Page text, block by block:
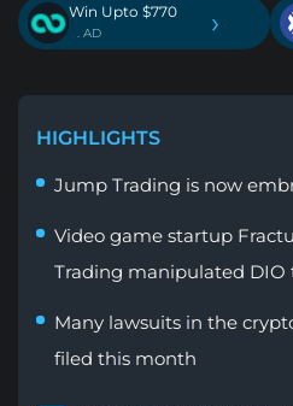
Win Upto $770
. AD ›
HIGHLIGHTS
Jump Trading is now
Video game startup
Trading manipulated DIO
Many lawsuits in the
filed this month